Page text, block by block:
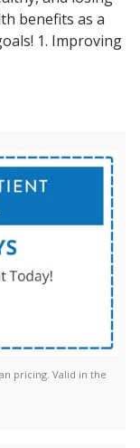
benefits as a
1. Improving
pricing. Valid in the